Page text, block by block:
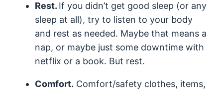
Rest. If you didn’t get good sleep (or any
sleep at all), try to listen to your body
and rest as needed. Maybe that means a
nap, or maybe just some downtime with
netflix or a book. But rest.
Comfort. Comfort/safety clothes, items,